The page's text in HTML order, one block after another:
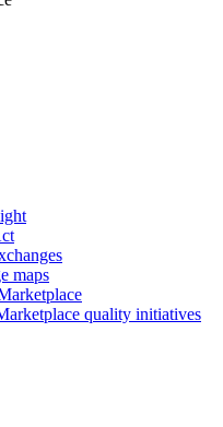
maps
quality initiatives